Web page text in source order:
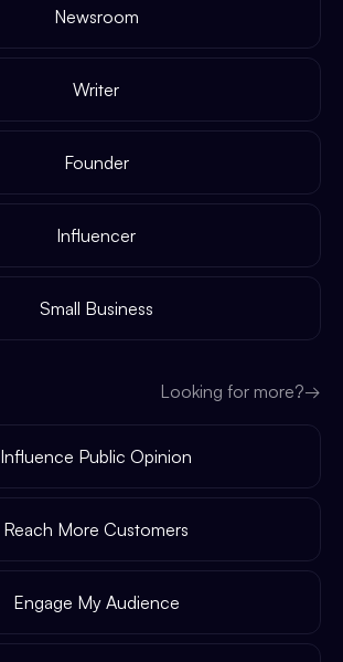
Newsroom
Writer
Founder
Influencer
Small Business
Looking for more?→
Influence Public Opinion
Reach More Customers
Engage My Audience